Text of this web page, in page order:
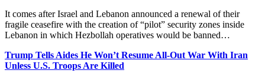
It comes after Israel and Lebanon announced a renewal of their
fragile ceasefire with the creation of “pilot” security zones inside
Lebanon in which Hezbollah operatives would be banned…
Trump Tells Aides He Won’t Resume All-Out War With Iran
Unless U.S. Troops Are Killed